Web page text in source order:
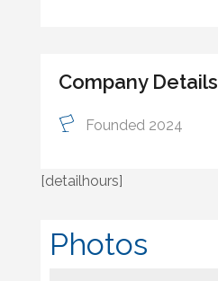
Company Details
Founded 2024
[detailhours]
Photos